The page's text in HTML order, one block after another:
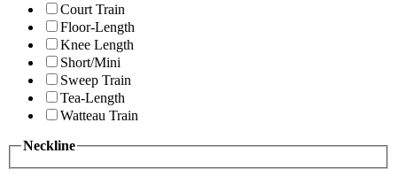
Court Train
Floor-Length
Knee Length
Short/Mini
Sweep Train
Tea-Length
Watteau Train
Neckline